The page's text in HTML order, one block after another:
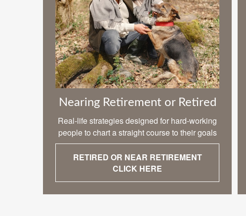
Nearing Retirement or Retired
Real-life strategies designed for hard-working
people to chart a straight course to their goals
RETIRED OR NEAR RETIREMENT
CLICK HERE